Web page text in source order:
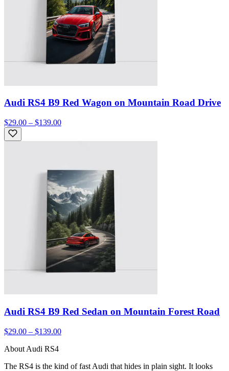
Audi RS4 B9 Red Wagon on Mountain Road Drive
$29.00 – $139.00
Audi RS4 B9 Red Sedan on Mountain Forest Road
$29.00 – $139.00
About Audi RS4
The RS4 is the kind of fast Audi that hides in plain sight. It looks